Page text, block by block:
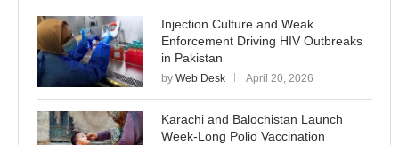
Injection Culture and Weak
Enforcement Driving HIV Outbreaks
in Pakistan
by Web Desk April 20, 2026
Karachi and Balochistan Launch
Week-Long Polio Vaccination